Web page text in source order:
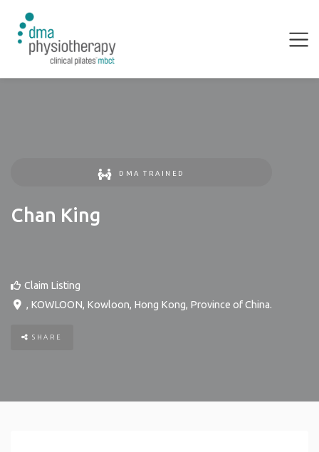
DMA TRAINED
Chan King
Claim Listing
, KOWLOON, Kowloon, Hong Kong, Province of China.
SHARE